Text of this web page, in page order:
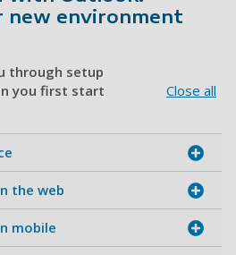
new environment
through setup
you first start
Close all
the web
mobile